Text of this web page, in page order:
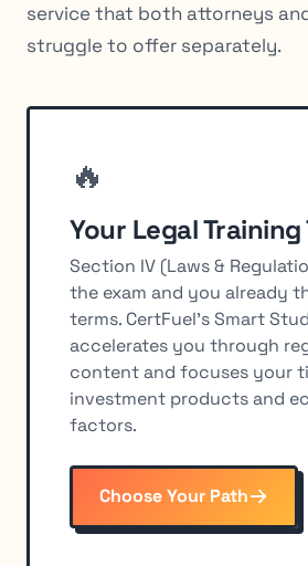
service that both attorneys
struggle to offer separately.
🔥
Your Legal
Section IV (Laws &
the exam and you already
terms. CertFuel's Smart
accelerates you through
content and focuses your
investment products and
factors.
Choose Your Path